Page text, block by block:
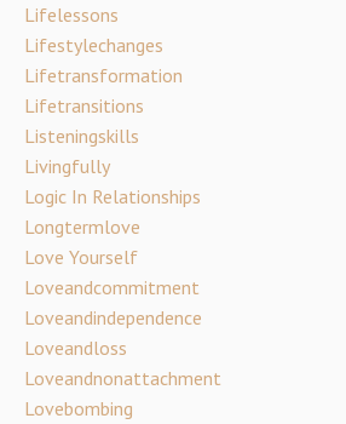
Lifelessons
Lifestylechanges
Lifetransformation
Lifetransitions
Listeningskills
Livingfully
Logic In Relationships
Longtermlove
Love Yourself
Loveandcommitment
Loveandindependence
Loveandloss
Loveandnonattachment
Lovebombing